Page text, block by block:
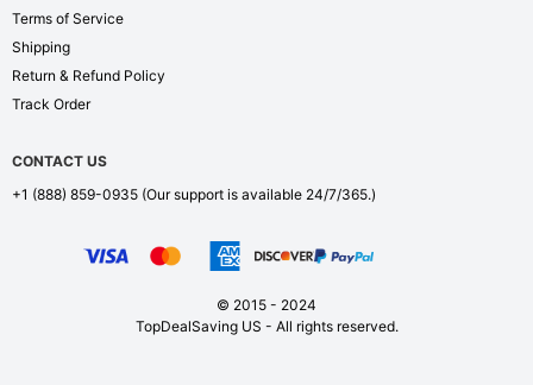
Terms of Service
Shipping
Return & Refund Policy
Track Order
CONTACT US
+1 (888) 859-0935 (Our support is available 24/7/365.)
© 2015 - 2024
TopDealSaving US - All rights reserved.